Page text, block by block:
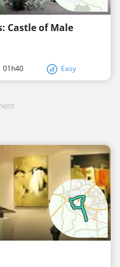
Castle of Male
01h40 Easy